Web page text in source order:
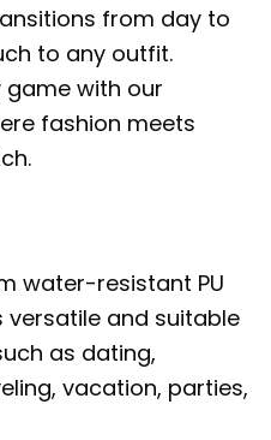
from day to
to any outfit.
game with our
fashion meets
water-resistant PU
versatile and suitable
as dating,
vacation, parties,